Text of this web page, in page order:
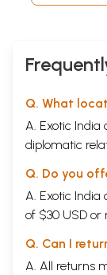
Q. What
A. Exotic India
diplomatic
Q. Do you
A. Exotic India
of $30 USD or
Q. Can I
A. All returns